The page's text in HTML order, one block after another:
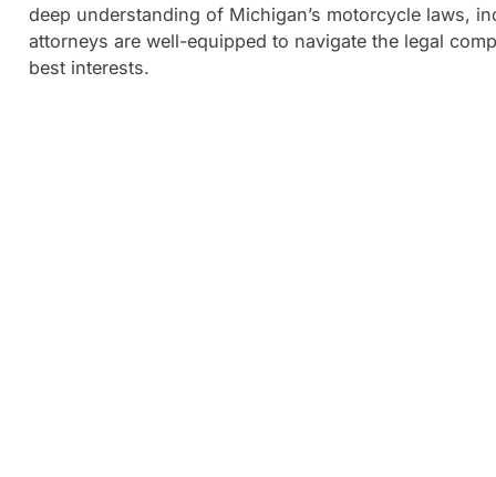
deep understanding of Michigan’s motorcycle laws,
attorneys are well-equipped to navigate the legal
best interests.